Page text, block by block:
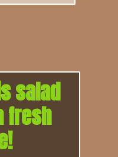
salad
fresh